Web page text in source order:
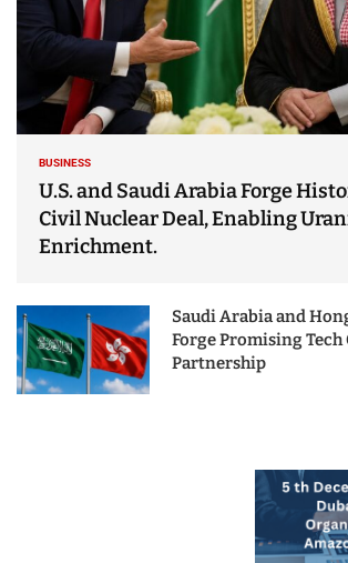
BUSINESS
U.S. and Saudi Arabia Forge
Civil Nuclear Deal, Enabling
Enrichment.
Saudi Arabia and
Forge Promising
Partnership